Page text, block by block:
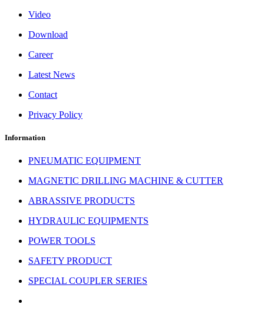
Video
Download
Career
Latest News
Contact
Privacy Policy
Information
PNEUMATIC EQUIPMENT
MAGNETIC DRILLING MACHINE & CUTTER
ABRASSIVE PRODUCTS
HYDRAULIC EQUIPMENTS
POWER TOOLS
SAFETY PRODUCT
SPECIAL COUPLER SERIES